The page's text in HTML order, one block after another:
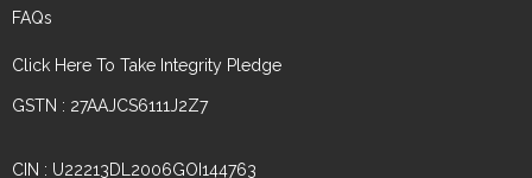
FAQs
Click Here To Take Integrity Pledge
GSTN : 27AAJCS6111J2Z7
CIN : U22213DL2006GOI144763